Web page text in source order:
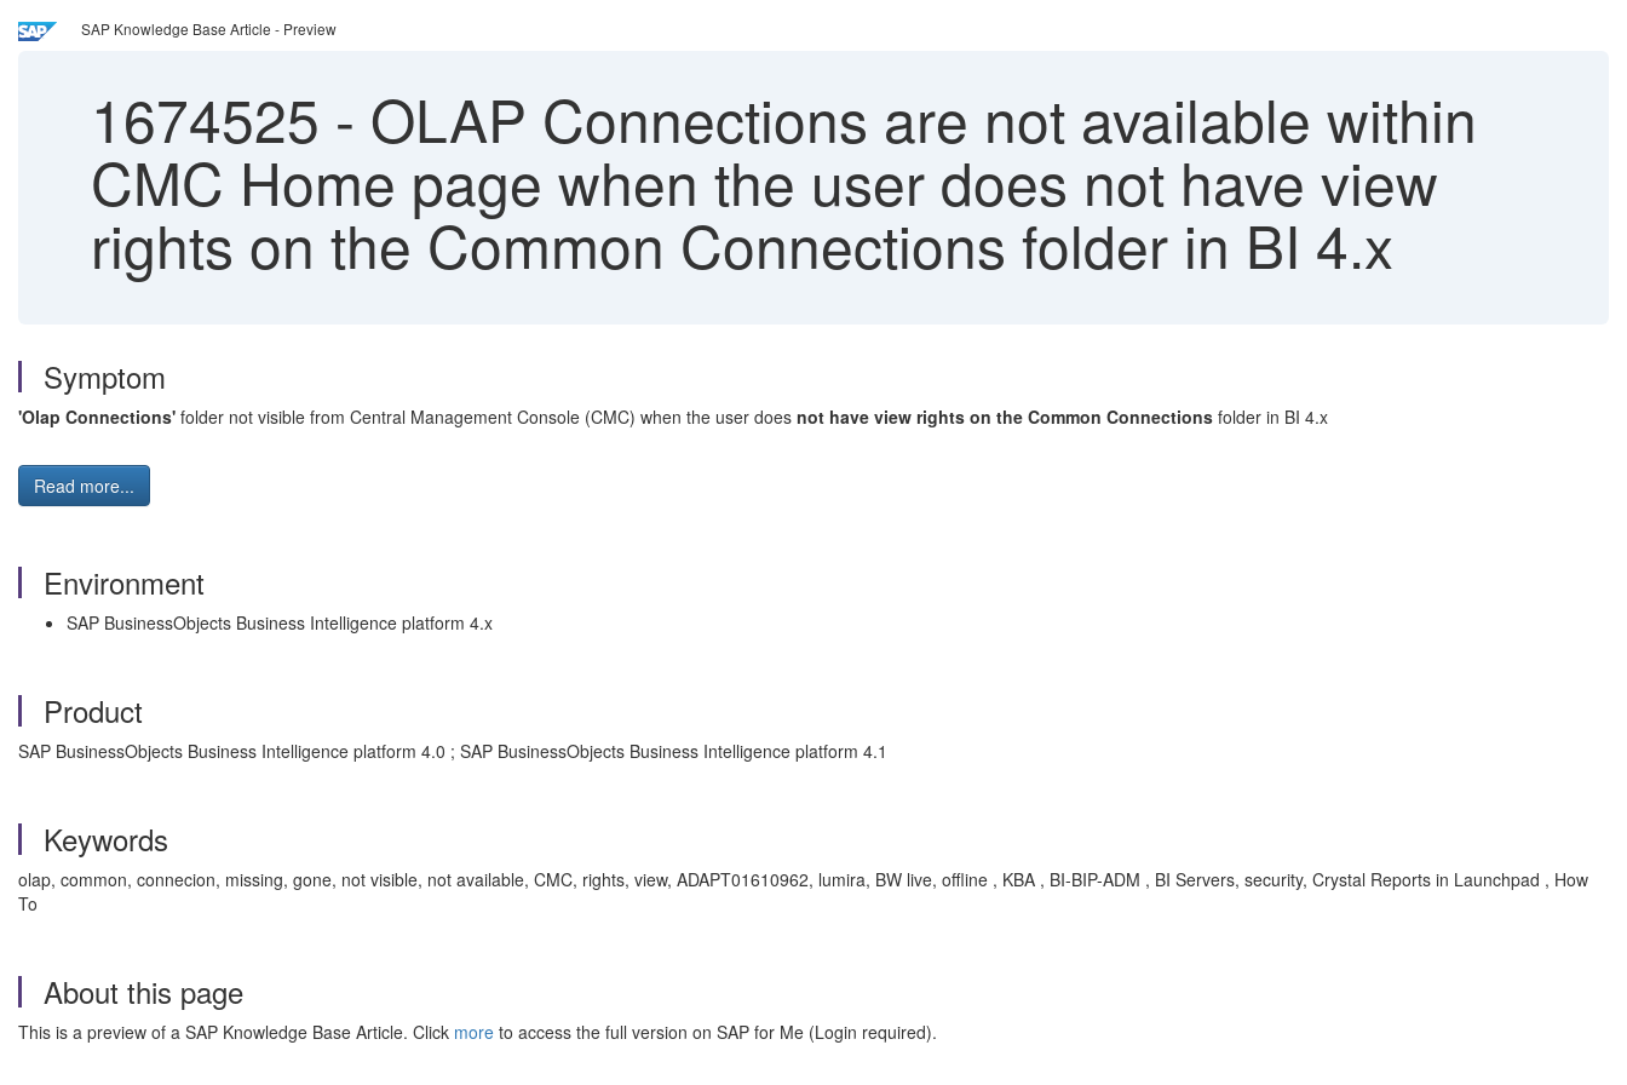
SAP Knowledge Base Article - Preview
1674525 - OLAP Connections are not available within
CMC Home page when the user does not have view
rights on the Common Connections folder in BI 4.x
Symptom
'Olap Connections' folder not visible from Central Management Console (CMC) when the user does not have view rights on the Common Connections folder in BI 4.x
Read more...
Environment
SAP BusinessObjects Business Intelligence platform 4.x
Product
SAP BusinessObjects Business Intelligence platform 4.0 ; SAP BusinessObjects Business Intelligence platform 4.1
Keywords
olap, common, connecion, missing, gone, not visible, not available, CMC, rights, view, ADAPT01610962, lumira, BW live, offline , KBA , BI-BIP-ADM , BI Servers, security, Crystal Reports in Launchpad , How
To
About this page
This is a preview of a SAP Knowledge Base Article. Click more to access the full version on SAP for Me (Login required).